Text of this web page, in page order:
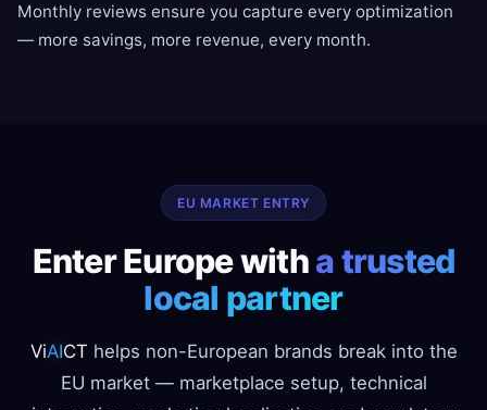
Monthly reviews ensure you capture every optimization
— more savings, more revenue, every month.
EU MARKET ENTRY
Enter Europe witha trusted
local partner
ViAICT helps non-European brands break into the
EU market — marketplace setup, technical